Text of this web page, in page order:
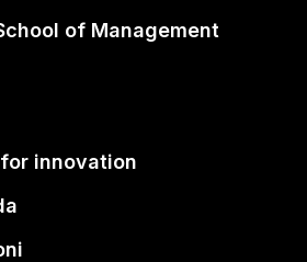
of Management
innovation